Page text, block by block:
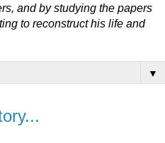
and by studying the papers
to reconstruct his life and
▼